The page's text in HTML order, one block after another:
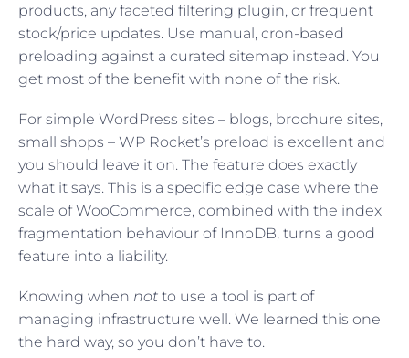
products, any faceted filtering plugin, or frequent
stock/price updates. Use manual, cron-based
preloading against a curated sitemap instead. You
get most of the benefit with none of the risk.
For simple WordPress sites – blogs, brochure sites,
small shops – WP Rocket’s preload is excellent and
you should leave it on. The feature does exactly
what it says. This is a specific edge case where the
scale of WooCommerce, combined with the index
fragmentation behaviour of InnoDB, turns a good
feature into a liability.
Knowing when not to use a tool is part of
managing infrastructure well. We learned this one
the hard way, so you don’t have to.